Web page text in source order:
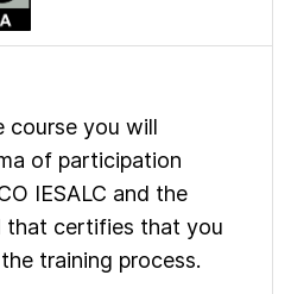
course you will
of participation
IESALC and the
that certifies that you
training process.